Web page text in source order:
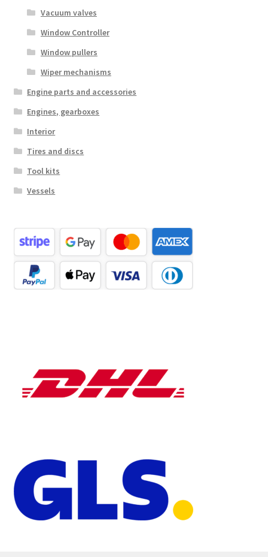
Vacuum valves
Window Controller
Window pullers
Wiper mechanisms
Engine parts and accessories
Engines, gearboxes
Interior
Tires and discs
Tool kits
Vessels